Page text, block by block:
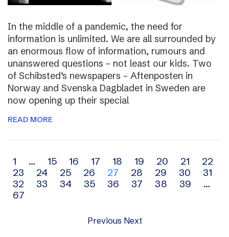
In the middle of a pandemic, the need for
information is unlimited. We are all surrounded by
an enormous flow of information, rumours and
unanswered questions – not least our kids. Two
of Schibsted’s newspapers – Aftenposten in
Norway and Svenska Dagbladet in Sweden are
now opening up their special
READ MORE
Archive
navigation
1 … 15 16 17 18 19 20 21
22
23
24 25 26 27 28 29 30
31
32
33 34 35 36 37 38 39
…
67
Previous Next